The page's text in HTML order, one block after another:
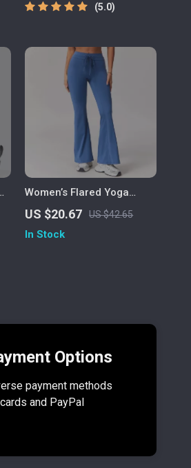
5.0
Women’s Flared Yoga
Pants with Butt Lift,
Drawstring Gym Workout &
Dance Pants
US $20.67 US $42.65
In Stock
Options
payment methods
and PayPal